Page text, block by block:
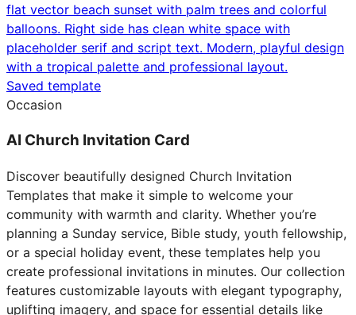
flat vector beach sunset with palm trees and colorful
balloons. Right side has clean white space with
placeholder serif and script text. Modern, playful design
with a tropical palette and professional layout.
Saved template
Occasion
AI Church Invitation Card
Discover beautifully designed Church Invitation
Templates that make it simple to welcome your
community with warmth and clarity. Whether you’re
planning a Sunday service, Bible study, youth fellowship,
or a special holiday event, these templates help you
create professional invitations in minutes. Our collection
features customizable layouts with elegant typography,
uplifting imagery, and space for essential details like